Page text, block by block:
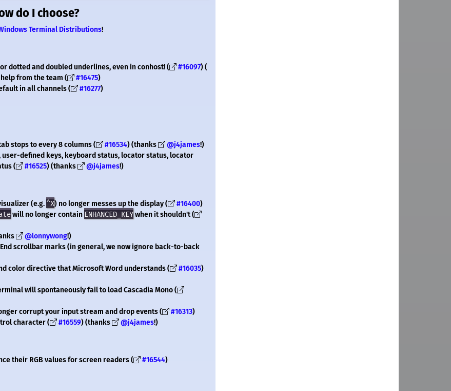
do I choose?
Terminal Distributions!
dotted and doubled underlines, even in conhost! ( #16097) (
from the team ( #16475)
in all channels (
#16277)
stops to every 8 columns ( #16534) (thanks @j4james!)
defined keys, keyboard status, locator status, locator
(
#16525) (thanks @j4james!)
(e.g. ^X) no longer messes up the display ( #16400)
will no longer contain ENHANCED_KEYwhen it shouldn't (
@lonnywong!)
scrollbar marks (in general, we now ignore back-to-back
color directive that Microsoft Word understands (
#16035)
will spontaneously fail to load Cascadia Mono (
corrupt your input stream and drop events ( #16313)
character ( #16559) (thanks @j4james!)
their RGB values for screen readers ( #16544)